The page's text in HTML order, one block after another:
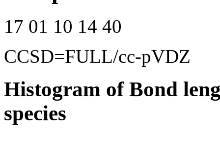
17 01 10 14 40
CCSD=FULL/cc-pVDZ
Histogram of Bond
species